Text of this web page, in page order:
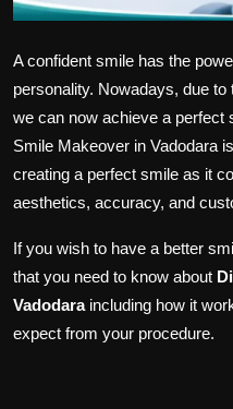
Health
Tips and Tricks
A confident smile has the
personality. Nowadays, due
we can now achieve a perfect
Smile Makeover in Vadodara
creating a perfect smile as it
aesthetics, accuracy, and
If you wish to have a better
that you need to know about
Vadodaraincluding how it
expect from your procedure.